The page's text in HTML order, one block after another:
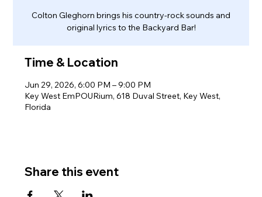
Colton Gleghorn brings his country-rock sounds and
original lyrics to the Backyard Bar!
Time & Location
Jun 29, 2026, 6:00 PM – 9:00 PM
Key West EmPOURium, 618 Duval Street, Key West,
Florida
Share this event